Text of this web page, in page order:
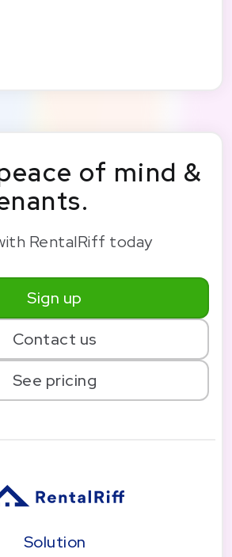
of mind &
RentalRiff today
Sign up
Contact us
See pricing
Solution